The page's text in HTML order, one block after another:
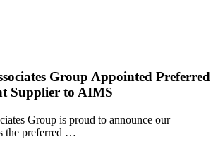
Group Appointed Preferred
Supplier to AIMS
Group is proud to announce our
the preferred …